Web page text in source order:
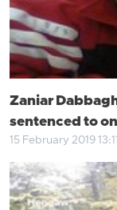
Zaniar
sentenced to
15 February 2019